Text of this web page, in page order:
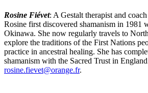
Rosine Fiévet: A Gestalt therapist and
Rosine first discovered shamanism in 1981
Okinawa. She now regularly travels to
explore the traditions of the First Nations
practice in ancestral healing. She has
shamanism with the Sacred Trust in
rosine.fievet@orange.fr.